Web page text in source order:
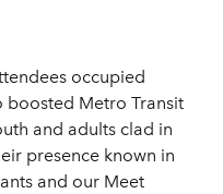
occupied
boosted Metro Transit
and adults clad in
presence known in
and our Meet